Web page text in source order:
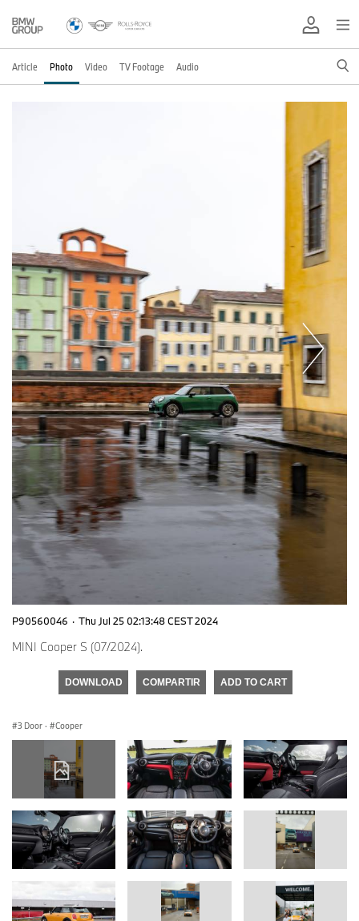
Article Photo Video TV Footage Audio
P90560046 · Thu Jul 25 02:13:48 CEST 2024
MINI Cooper S (07/2024).
DOWNLOAD COMPARTIR ADD TO CART
3 Door · Cooper